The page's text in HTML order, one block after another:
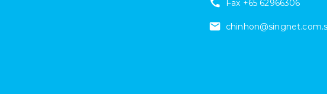
Fax +65 62966306